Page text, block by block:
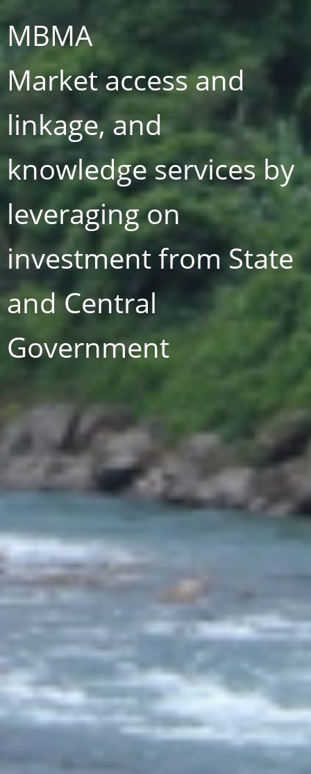
MBMA
Market access and
linkage, and
knowledge services by
leveraging on
investment from State
and Central
Government